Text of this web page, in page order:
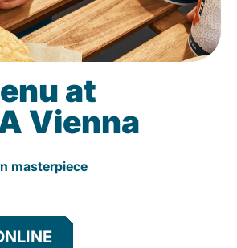
at
Vienna
masterpiece